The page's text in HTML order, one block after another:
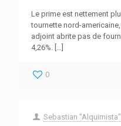
Le prime est nettement
tournette nord-
adjoint abrite pas de
4,26%. […]
0
Sebastian